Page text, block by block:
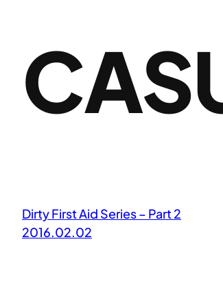
Dirty First Aid Series – Part 2
2016.02.02